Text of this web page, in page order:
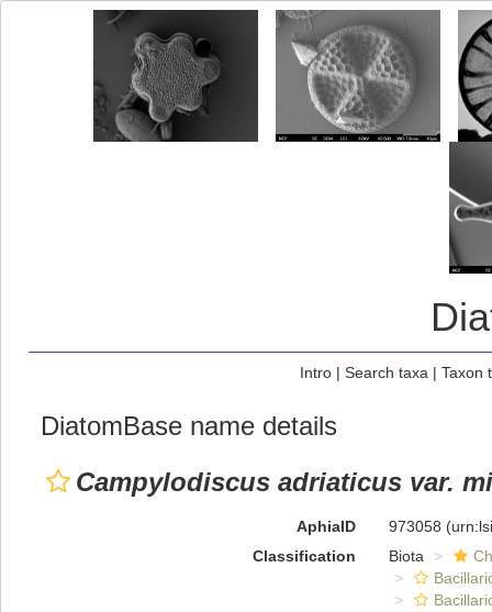
Intro| Search taxa | Taxon
DiatomBase name details
Campylodiscus adriaticus var.
AphiaID 973058
Classification
Biota